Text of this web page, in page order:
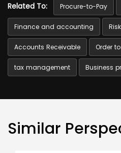
Related To: Procure-to-Pay
Finance and accounting
Accounts Receivable Order
tax management Business
Similar